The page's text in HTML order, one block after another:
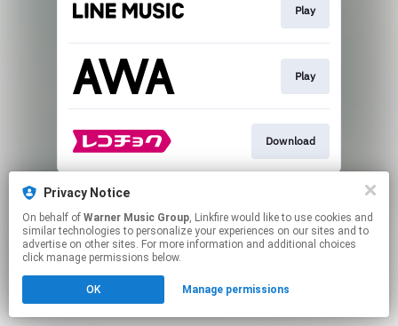
Play
Play
Download
This page may contain affiliate links.
Click hereto manage your permissions.
Privacy Notice
On behalf of Warner Music Group, Linkfire would like to use cookies and
similar technologies to personalize your experiences on our sites and to
advertise on other sites. For more information and additional choices
click manage permissions below.
OK Manage permissions